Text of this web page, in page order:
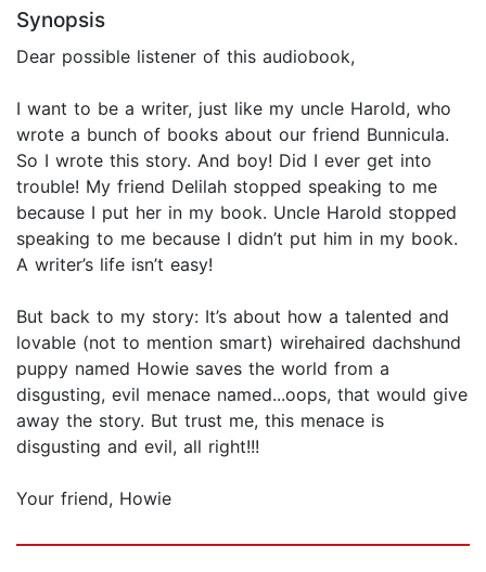
Synopsis
Dear possible listener of this audiobook,
I want to be a writer, just like my uncle Harold, who
wrote a bunch of books about our friend Bunnicula.
So I wrote this story. And boy! Did I ever get into
trouble! My friend Delilah stopped speaking to me
because I put her in my book. Uncle Harold stopped
speaking to me because I didn’t put him in my book.
A writer’s life isn’t easy!
But back to my story: It’s about how a talented and
lovable (not to mention smart) wirehaired dachshund
puppy named Howie saves the world from a
disgusting, evil menace named...oops, that would give
away the story. But trust me, this menace is
disgusting and evil, all right!!!
Your friend, Howie